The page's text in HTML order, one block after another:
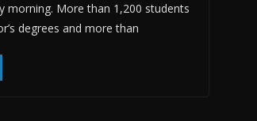
morning. More than 1,200 students
degrees and more than